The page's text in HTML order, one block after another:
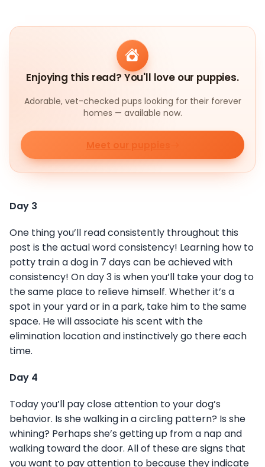
Enjoying this read? You'll love our puppies.
Adorable, vet-checked pups looking for their forever
homes — available now.
Meet our puppies
Day 3
One thing you’ll read consistently throughout this
post is the actual word consistency! Learning how to
potty train a dog in 7 days can be achieved with
consistency! On day 3 is when you’ll take your dog to
the same place to relieve himself. Whether it’s a
spot in your yard or in a park, take him to the same
space. He will associate his scent with the
elimination location and instinctively go there each
time.
Day 4
Today you’ll pay close attention to your dog’s
behavior. Is she walking in a circling pattern? Is she
whining? Perhaps she’s getting up from a nap and
walking toward the door. All of these are signs that
you want to pay attention to because they indicate